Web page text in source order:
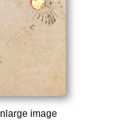
image